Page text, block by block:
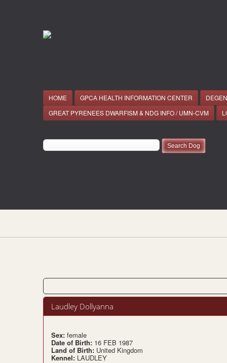
HOME GPCA HEALTH INFORMATION CENTER
GREAT PYRENEES DWARFISM & NDG INFO / UMN-CVM
Laudley Dollyanna
Sex: female
Date of Birth: 16 FEB 1987
Land of Birth: United Kingdom
Kennel: LAUDLEY